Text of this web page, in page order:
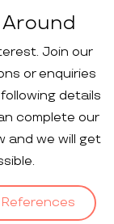
Join our
or enquiries
details
complete our
and we will get